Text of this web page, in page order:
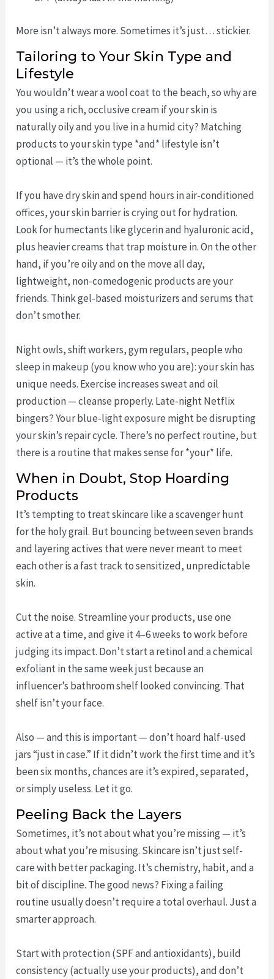
More isn’t always more. Sometimes it’s just… stickier.
Tailoring to Your Skin Type and
Lifestyle
You wouldn’t wear a wool coat to the beach, so why are
you using a rich, occlusive cream if your skin is
naturally oily and you live in a humid city? Matching
products to your skin type *and* lifestyle isn’t
optional — it’s the whole point.
If you have dry skin and spend hours in air-conditioned
offices, your skin barrier is crying out for hydration.
Look for humectants like glycerin and hyaluronic acid,
plus heavier creams that trap moisture in. On the other
hand, if you’re oily and on the move all day,
lightweight, non-comedogenic products are your
friends. Think gel-based moisturizers and serums that
don’t smother.
Night owls, shift workers, gym regulars, people who
sleep in makeup (you know who you are): your skin has
unique needs. Exercise increases sweat and oil
production — cleanse properly. Late-night Netflix
bingers? Your blue-light exposure might be disrupting
your skin’s repair cycle. There’s no perfect routine, but
there is a routine that makes sense for *your* life.
When in Doubt, Stop Hoarding
Products
It’s tempting to treat skincare like a scavenger hunt
for the holy grail. But bouncing between seven brands
and layering actives that were never meant to meet
each other is a fast track to sensitized, unpredictable
skin.
Cut the noise. Streamline your products, use one
active at a time, and give it 4–6 weeks to work before
judging its impact. Don’t start a retinol and a chemical
exfoliant in the same week just because an
influencer’s bathroom shelf looked convincing. That
shelf isn’t your face.
Also — and this is important — don’t hoard half-used
jars “just in case.” If it didn’t work the first time and it’s
been six months, chances are it’s expired, separated,
or simply useless. Let it go.
Peeling Back the Layers
Sometimes, it’s not about what you’re missing — it’s
about what you’re misusing. Skincare isn’t just self-
care with better packaging. It’s chemistry, habit, and a
bit of discipline. The good news? Fixing a failing
routine usually doesn’t require a total overhaul. Just a
smarter approach.
Start with protection (SPF and antioxidants), build
consistency (actually use your products), and don’t